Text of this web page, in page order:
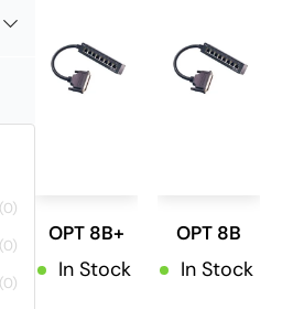
(0)
(0)
(0)
OPT 8B+
In Stock
OPT 8B
In Stock